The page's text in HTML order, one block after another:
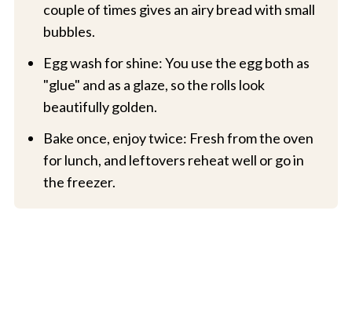
couple of times gives an airy bread with small
bubbles.
Egg wash for shine: You use the egg both as
"glue" and as a glaze, so the rolls look
beautifully golden.
Bake once, enjoy twice: Fresh from the oven
for lunch, and leftovers reheat well or go in
the freezer.